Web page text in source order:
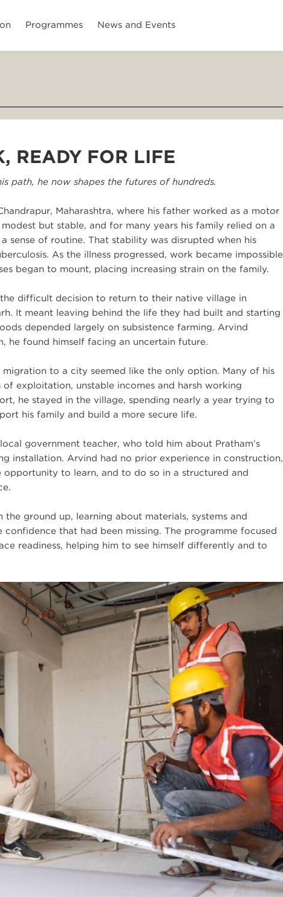
Programmes News and Events
READY FOR LIFE
path, he now shapes the futures of hundreds.
Maharashtra, where his father worked as a motor
but stable, and for many years his family relied on a
sense of routine. That stability was disrupted when his
As the illness progressed, work became impossible
began to mount, placing increasing strain on the family.
difficult decision to return to their native village in
It meant leaving behind the life they had built and starting
depended largely on subsistence farming. Arvind
he found himself facing an uncertain future.
to a city seemed like the only option. Many of his
exploitation, unstable incomes and harsh working
he stayed in the village, spending nearly a year trying to
his family and build a more secure life.
government teacher, who told him about Pratham’s
installation. Arvind had no prior experience in construction,
opportunity to learn, and to do so in a structured and
ground up, learning about materials, systems and
that had been missing. The programme focused
readiness, helping him to see himself differently and to